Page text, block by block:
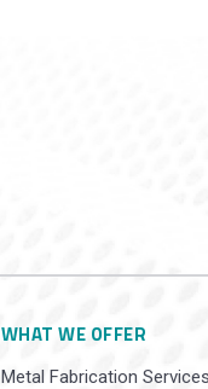
WHAT WE OFFER
Metal Fabrication Services